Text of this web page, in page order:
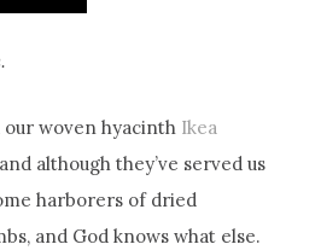
.
our woven hyacinth Ikea
although they’ve served us
harborers of dried
and God knows what else.